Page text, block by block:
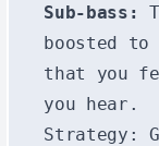
Sub-bass:
boosted to
that you
you hear.
Strategy: